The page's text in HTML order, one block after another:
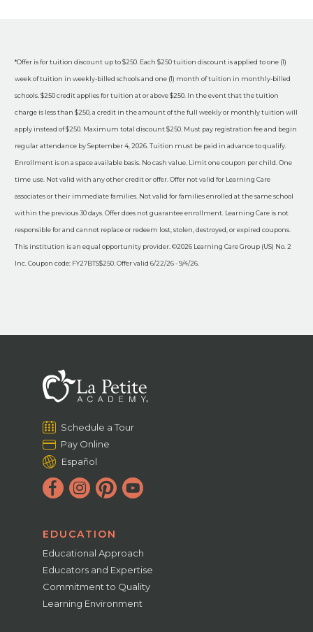
*Offer is for tuition discount up to $250. Each $250 tuition discount is applied to one (1)
week of tuition in weekly-billed schools and one (1) month of tuition in monthly-billed
schools. $250 credit applies for tuition at or above $250. In the event that the tuition
charge is less than $250, a credit in the amount of the full weekly or monthly tuition will
apply instead of $250. Maximum total discount $250. Must pay registration fee and begin
regular attendance by September 4, 2026. Tuition must be paid in advance to qualify.
Enrollment is on a space available basis. No cash value. Limit one coupon per child. One
time use. Not valid with any other credit or offer. Offer not valid for Learning Care
associates or their immediate families. Not valid for families enrolled at the same school
within the previous 30 days. Offer does not guarantee enrollment. Learning Care is not
responsible for and cannot replace or redeem lost, stolen, destroyed, or expired coupons.
This institution is an equal opportunity provider. ©2026 Learning Care Group (US) No. 2
Inc. Coupon code: FY27BTS$250. Offer valid 6/22/26 - 9/4/26.
Schedule a Tour
Pay Online
Español
EDUCATION
Educational Approach
Educators and Expertise
Commitment to Quality
Learning Environment